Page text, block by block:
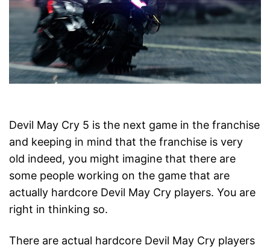
Devil May Cry 5 is the next game in the franchise
and keeping in mind that the franchise is very
old indeed, you might imagine that there are
some people working on the game that are
actually hardcore Devil May Cry players. You are
right in thinking so.
There are actual hardcore Devil May Cry players